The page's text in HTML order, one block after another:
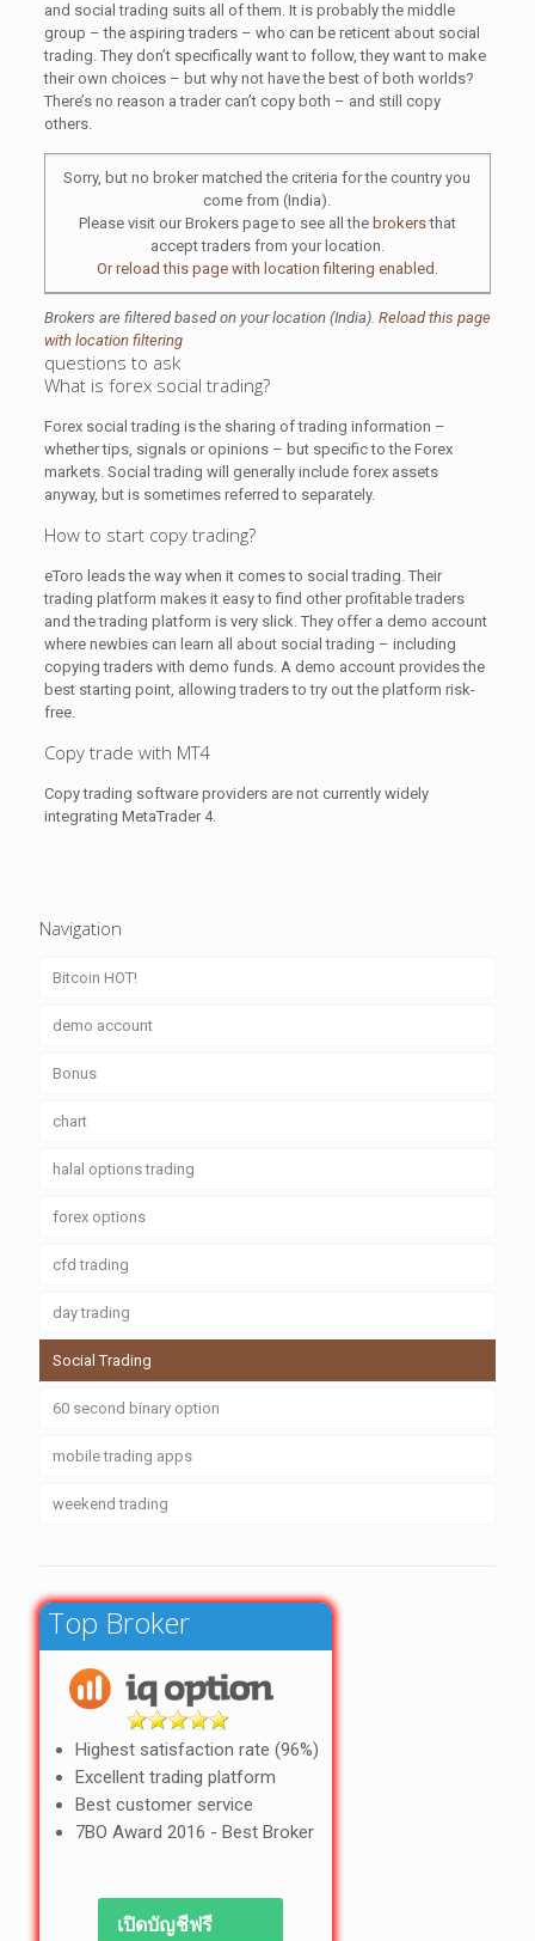
and social trading suits all of them. It is probably the middle
group – the aspiring traders – who can be reticent about social
trading. They don’t specifically want to follow, they want to make
their own choices – but why not have the best of both worlds?
There’s no reason a trader can’t copy both – and still copy
others.
Sorry, but no broker matched the criteria for the country you
come from (India).
Please visit our Brokers page to see all the brokersthat
accept traders from your location.
Or reload this page with location filtering enabled.
Brokers are filtered based on your location (India). Reload this page
with location filtering
questions to ask
What is forex social trading?
Forex social trading is the sharing of trading information –
whether tips, signals or opinions – but specific to the Forex
markets. Social trading will generally include forex assets
anyway, but is sometimes referred to separately.
How to start copy trading?
eToro leads the way when it comes to social trading. Their
trading platform makes it easy to find other profitable traders
and the trading platform is very slick. They offer a demo account
where newbies can learn all about social trading – including
copying traders with demo funds. A demo account provides the
best starting point, allowing traders to try out the platform risk-
free.
Copy trade with MT4
Copy trading software providers are not currently widely
integrating MetaTrader 4.
Navigation
Bitcoin HOT!
demo account
Bonus
chart
halal options trading
forex options
cfd trading
day trading
Social Trading
60 second binary option
mobile trading apps
weekend trading
Top Broker
Highest satisfaction rate (96%)
Excellent trading platform
Best customer service
7BO Award 2016 - Best Broker
เปิดบัญชีฟรี